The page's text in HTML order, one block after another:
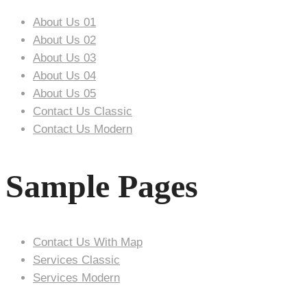
About Us 01
About Us 02
About Us 03
About Us 04
About Us 05
Contact Us Classic
Contact Us Modern
Sample Pages
Contact Us With Map
Services Classic
Services Modern